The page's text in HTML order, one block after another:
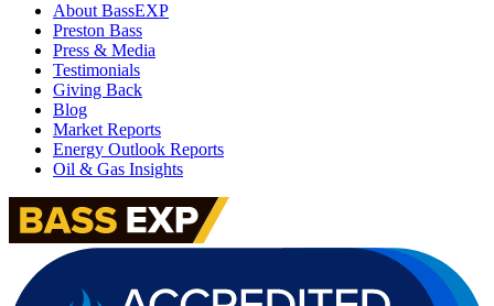
About BassEXP
Preston Bass
Press & Media
Testimonials
Giving Back
Blog
Market Reports
Energy Outlook Reports
Oil & Gas Insights